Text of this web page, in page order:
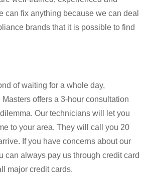
can fix anything because we can deal
brands that it is possible to find
of waiting for a whole day,
offers a 3-hour consultation
Our technicians will let you
to your area. They will call you 20
If you have concerns about our
can always pay us through credit card
major credit cards.